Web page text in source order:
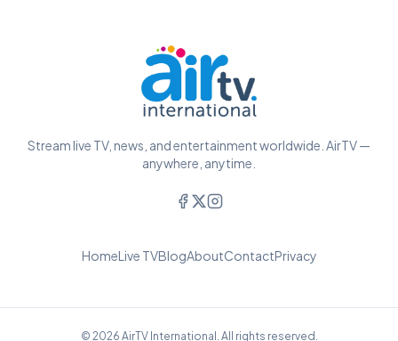
Stream live TV, news, and entertainment worldwide. AirTV —
anywhere, anytime.
HomeLive TVBlogAboutContactPrivacy
© 2026 AirTV International. All rights reserved.